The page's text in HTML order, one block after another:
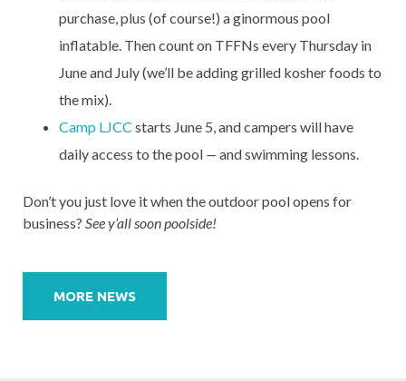
purchase, plus (of course!) a ginormous pool
inflatable. Then count on TFFNs every Thursday in
June and July (we’ll be adding grilled kosher foods to
the mix).
Camp LJCC starts June 5, and campers will have
daily access to the pool — and swimming lessons.
Don’t you just love it when the outdoor pool opens for
business? See y’all soon poolside!
navigation
MORE NEWS